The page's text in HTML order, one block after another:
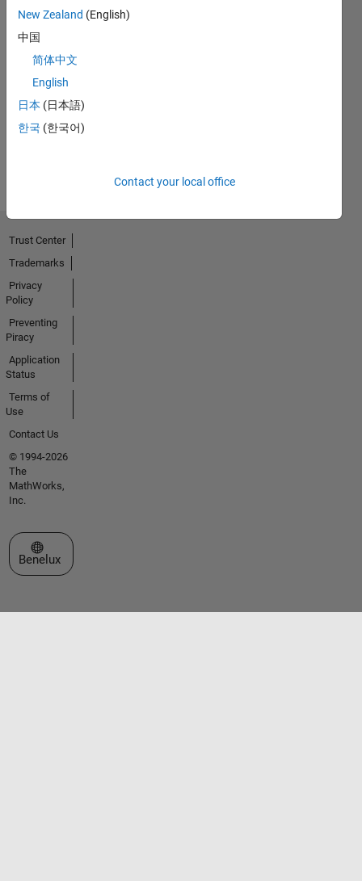
No
Badges
Earned
New Zealand (English)
中国
简体中文
English
日本 (日本語)
한국 (한국어)
Contact your local office
Trust Center
Trademarks
Privacy
Policy
Preventing
Piracy
Application
Status
Terms of
Use
Contact Us
© 1994-2026
The
MathWorks,
Inc.
Select a Web Site
Benelux